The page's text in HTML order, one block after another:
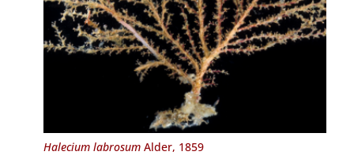
Halecium labrosumAlder, 1859